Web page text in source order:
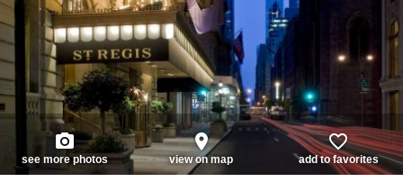
photo_camera
see more photos
place
view on map
favorite_border
add to favorites